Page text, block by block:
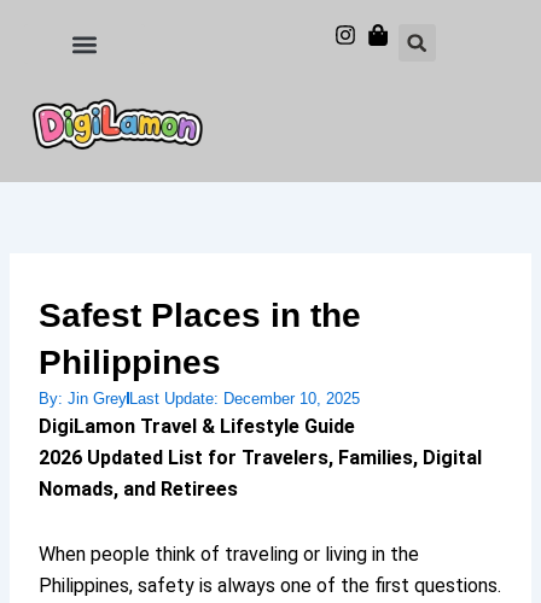
Safest Places in the
Philippines
By: Jin GreyLast Update: December 10, 2025
DigiLamon Travel & Lifestyle Guide
2026 Updated List for Travelers, Families, Digital
Nomads, and Retirees
When people think of traveling or living in the
Philippines, safety is always one of the first questions.